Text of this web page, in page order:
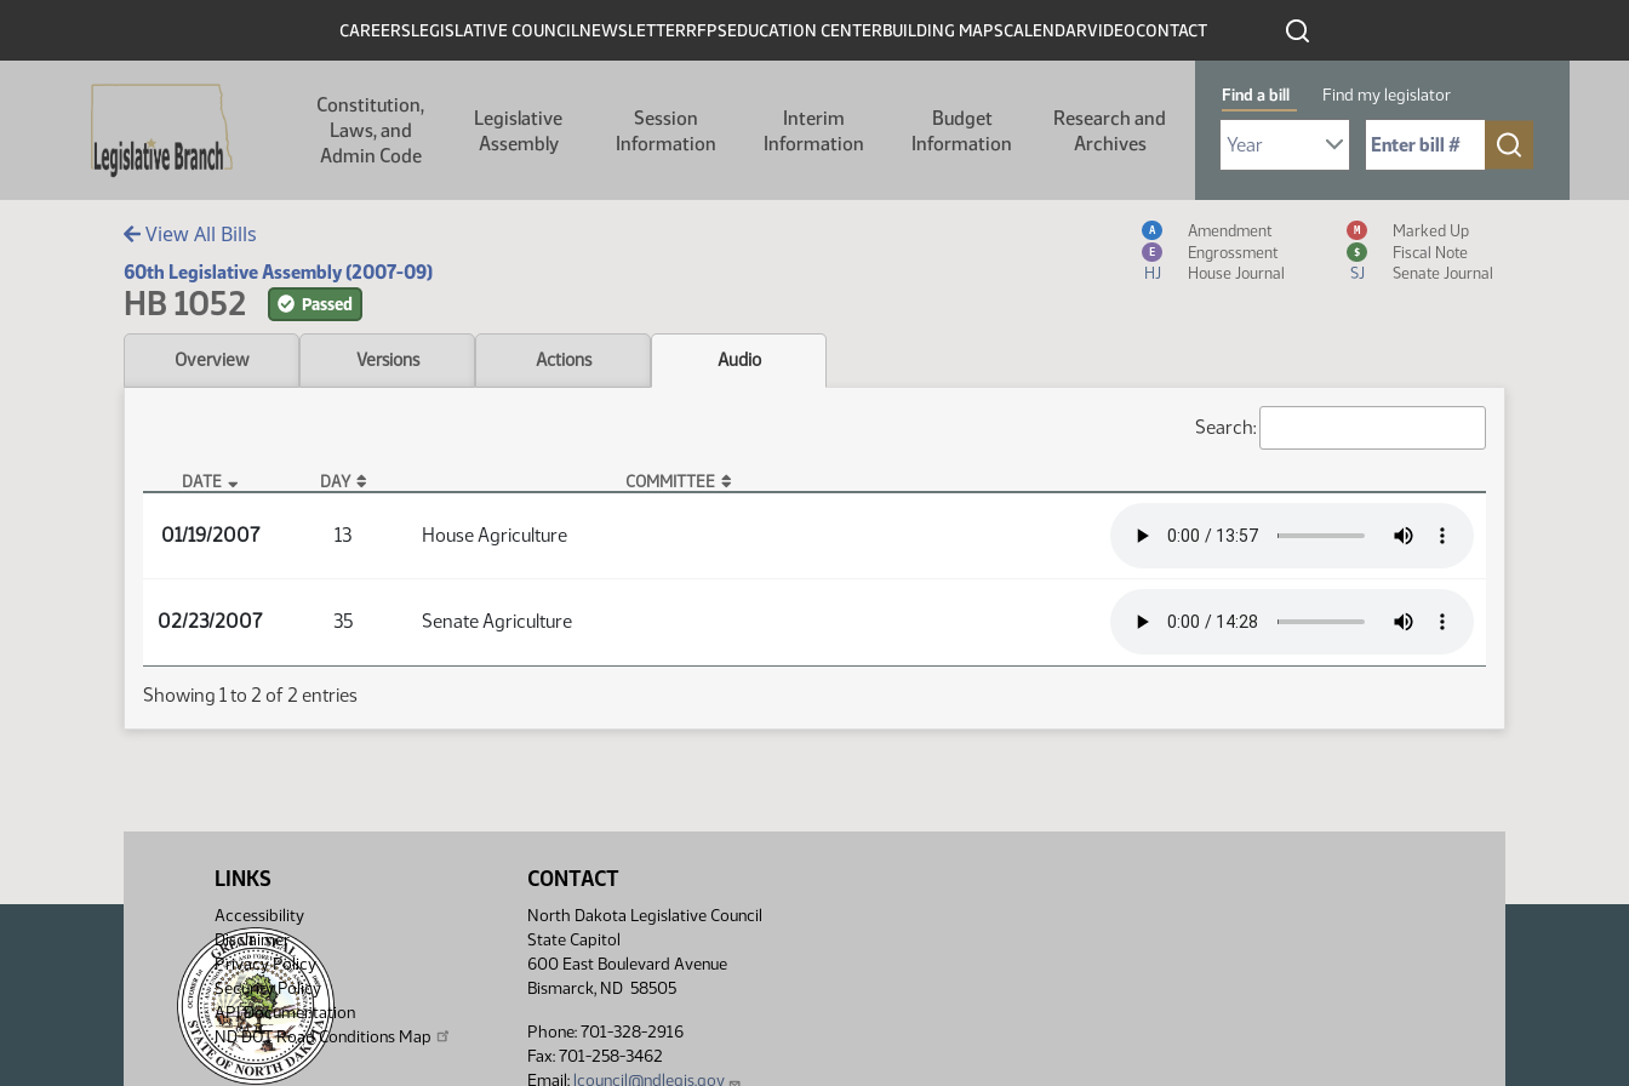
Header
CAREERSLEGISLATIVE COUNCILNEWSLETTERRFPSEDUCATION CENTERBUILDING MAPSCALENDARVIDEOCONTACT
Constitution,
Laws, and
Admin Code
Legislative
Assembly
Session
Information
Interim
Information
Budget
Information
Research and
Archives
Find a bill Find my legislator
Select Bill Year
Send me to Bill No. (for example: 9999):
View All Bills
60th Legislative Assembly (2007-09)
HB 1052 Passed
Measure Icon Legend
A Amendment M Marked Up
E Engrossment $
Fiscal Note
HJ
House Journal SJ Senate Journal
Overview Versions Actions Audio
Search:
DATE DAY COMMITTEE
01/19/2007 13 House Agriculture
02/23/2007 35 Senate Agriculture
Showing 1 to 2 of 2 entries
LINKS
Accessibility
Disclaimer
Privacy Policy
Security Policy
API Documentation
ND DOT Road Conditions Map
CONTACT
North Dakota Legislative Council
State Capitol
600 East Boulevard Avenue
Bismarck, ND 58505
Phone: 701-328-2916
Fax: 701-258-3462
Email: lcouncil@ndlegis.gov